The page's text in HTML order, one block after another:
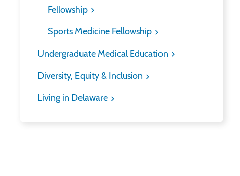
Fellowship
Sports Medicine Fellowship
Undergraduate Medical Education
Diversity, Equity & Inclusion
Living in Delaware